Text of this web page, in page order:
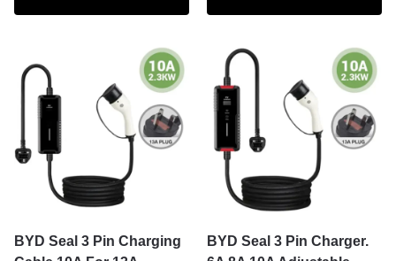
BYD Seal 3 Pin Charging
BYD Seal 3 Pin Charger.